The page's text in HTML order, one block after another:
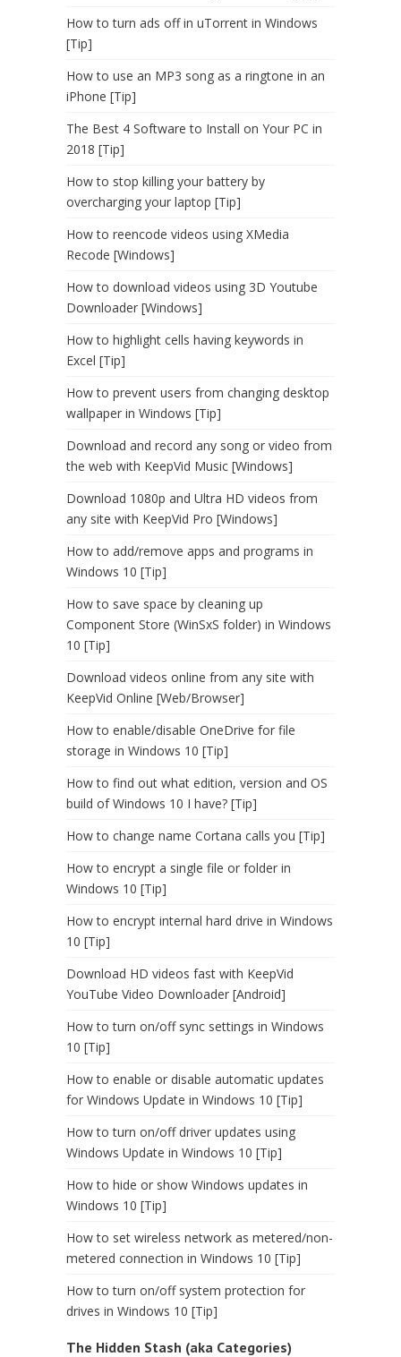
How to turn ads off in uTorrent in Windows
[Tip]
How to use an MP3 song as a ringtone in an
iPhone [Tip]
The Best 4 Software to Install on Your PC in
2018 [Tip]
How to stop killing your battery by
overcharging your laptop [Tip]
How to reencode videos using XMedia
Recode [Windows]
How to download videos using 3D Youtube
Downloader [Windows]
How to highlight cells having keywords in
Excel [Tip]
How to prevent users from changing desktop
wallpaper in Windows [Tip]
Download and record any song or video from
the web with KeepVid Music [Windows]
Download 1080p and Ultra HD videos from
any site with KeepVid Pro [Windows]
How to add/remove apps and programs in
Windows 10 [Tip]
How to save space by cleaning up
Component Store (WinSxS folder) in Windows
10 [Tip]
Download videos online from any site with
KeepVid Online [Web/Browser]
How to enable/disable OneDrive for file
storage in Windows 10 [Tip]
How to find out what edition, version and OS
build of Windows 10 I have? [Tip]
How to change name Cortana calls you [Tip]
How to encrypt a single file or folder in
Windows 10 [Tip]
How to encrypt internal hard drive in Windows
10 [Tip]
Download HD videos fast with KeepVid
YouTube Video Downloader [Android]
How to turn on/off sync settings in Windows
10 [Tip]
How to enable or disable automatic updates
for Windows Update in Windows 10 [Tip]
How to turn on/off driver updates using
Windows Update in Windows 10 [Tip]
How to hide or show Windows updates in
Windows 10 [Tip]
How to set wireless network as metered/non-
metered connection in Windows 10 [Tip]
How to turn on/off system protection for
drives in Windows 10 [Tip]
The Hidden Stash (aka Categories)